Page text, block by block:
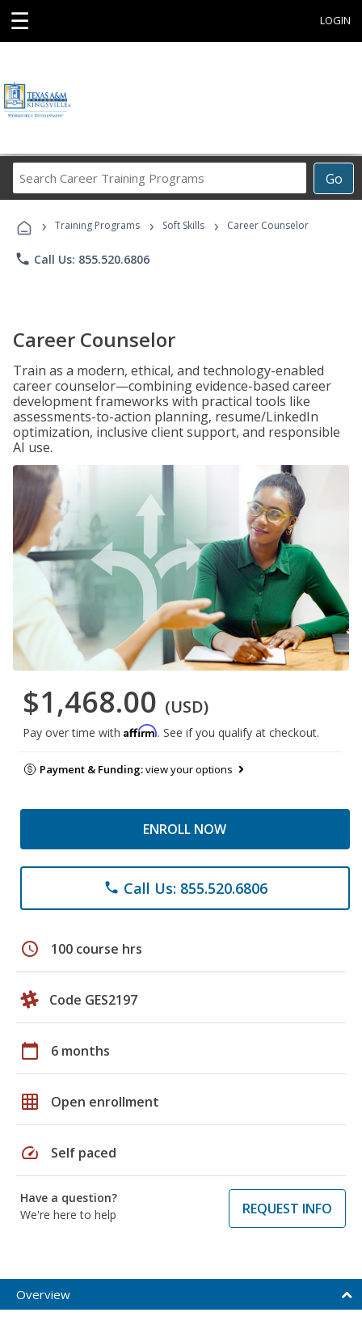
☰ LOGIN
Go
Career
Programs
› Training Programs › Soft Skills › Career Counselor
phone Call Us: 855.520.6806
Career Counselor
Train as a modern, ethical, and technology-enabled
career counselor—combining evidence-based career
development frameworks with practical tools like
assessments-to-action planning, resume/LinkedIn
optimization, inclusive client support, and responsible
AI use.
$1,468.00 (USD)
Pay over time with Affirm. See if you qualify at checkout.
Payment & Funding:view your options
ENROLL NOW
phone Call Us: 855.520.6806
schedule 100 course hrs
Code GES2197
calendar_today 6 months
grid_on Open enrollment
speed Self paced
Have a question?
We're here to help
REQUEST INFO
Overview